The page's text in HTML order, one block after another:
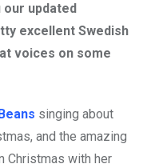
our updated
excellent Swedish
voices on some
singing about
and the amazing
Christmas with her